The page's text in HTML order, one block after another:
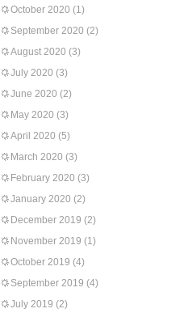
October 2020 (1)
September 2020 (2)
August 2020 (3)
July 2020 (3)
June 2020 (2)
May 2020 (3)
April 2020 (5)
March 2020 (3)
February 2020 (3)
January 2020 (2)
December 2019 (2)
November 2019 (1)
October 2019 (4)
September 2019 (4)
July 2019 (2)